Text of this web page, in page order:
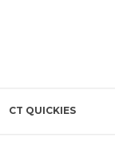
CT QUICKIES